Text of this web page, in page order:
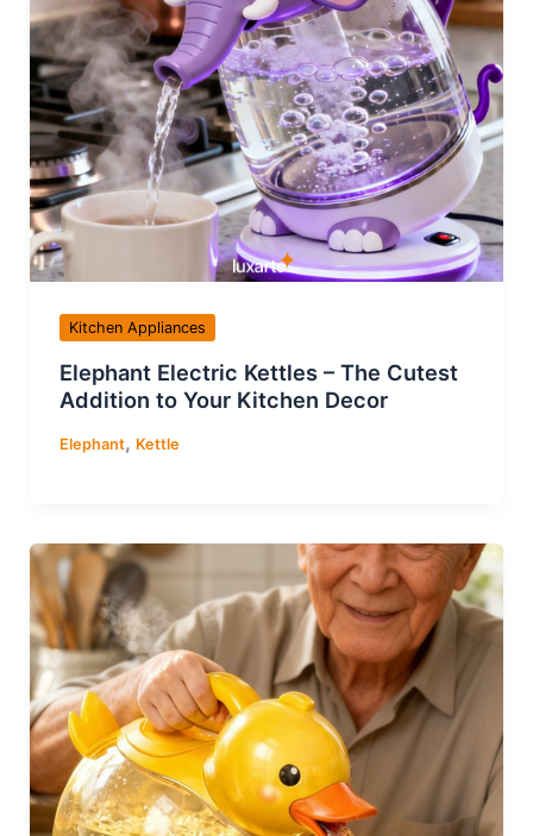
Kitchen Appliances
Elephant Electric Kettles – The Cutest
Addition to Your Kitchen Decor
Elephant, Kettle